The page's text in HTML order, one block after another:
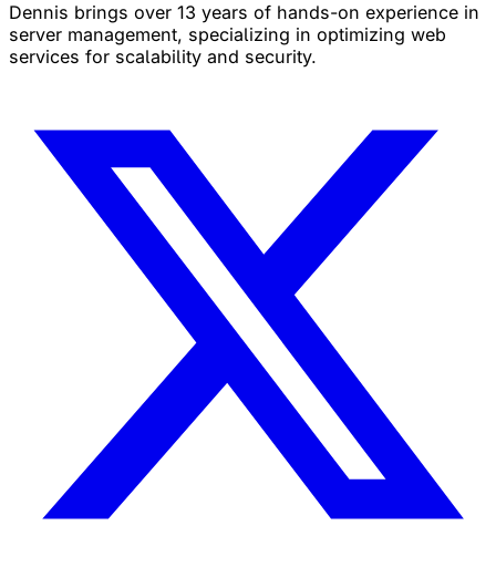
Dennis brings over 13 years of hands-on experience in
server management, specializing in optimizing web
services for scalability and security.